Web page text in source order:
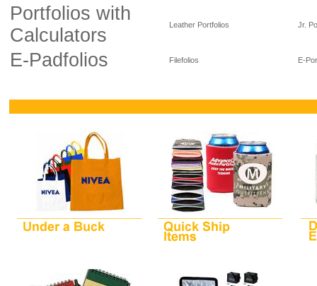
Portfolios with
Calculators
Leather Portfolios Jr.
E-Padfolios Filefolios E-